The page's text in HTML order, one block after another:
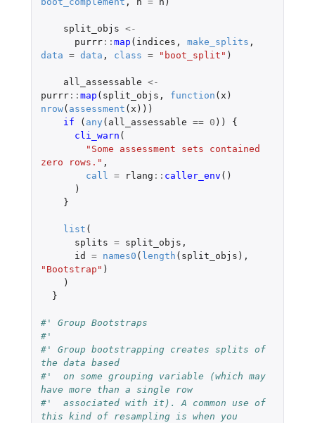
split_objs <-
purrr:: map ( indices , make_splits ,
data = data , class = "boot_split" )
all_assessable <-
purrr:: map ( split_objs , function ( x )
nrow( assessment ( x )))
if
( any ( all_assessable == 0 ))
{
cli_warn (
"Some assessment sets contained
zero rows." ,
call = rlang :: caller_env ()
)
}
list (
splits = split_objs ,
id
= names0 ( length ( split_objs ),
"Bootstrap" )
)
}
#' Group Bootstraps
#'
#' Group bootstrapping creates splits of
the data based
#'  on some grouping variable (which may
have more than a single row
#'  associated with it). A common use of
this kind of resampling is when you